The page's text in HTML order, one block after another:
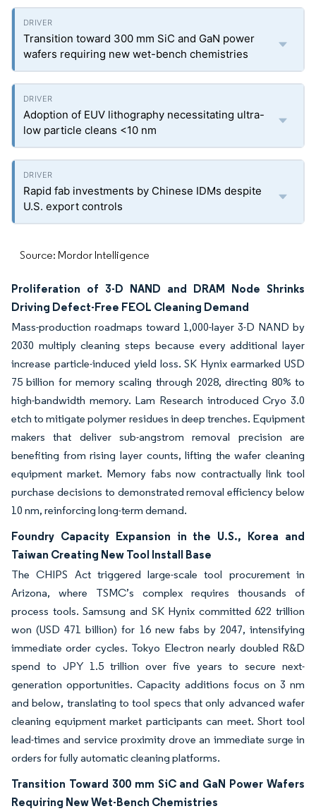
Transition toward 300 mm SiC and GaN power
wafers requiring new wet-bench chemistries
Adoption of EUV lithography necessitating ultra-
low particle cleans <10 nm
Rapid fab investments by Chinese IDMs despite
U.S. export controls
Source: Mordor Intelligence
Proliferation of 3-D NAND and DRAM Node Shrinks
Driving Defect-Free FEOL Cleaning Demand
Mass-production roadmaps toward 1,000-layer 3-D NAND by
2030 multiply cleaning steps because every additional layer
increase particle-induced yield loss. SK Hynix earmarked USD
75 billion for memory scaling through 2028, directing 80% to
high-bandwidth memory. Lam Research introduced Cryo 3.0
etch to mitigate polymer residues in deep trenches. Equipment
makers that deliver sub-angstrom removal precision are
benefiting from rising layer counts, lifting the wafer cleaning
equipment market. Memory fabs now contractually link tool
purchase decisions to demonstrated removal efficiency below
10 nm, reinforcing long-term demand.
Foundry Capacity Expansion in the U.S., Korea and
Taiwan Creating New Tool Install Base
The CHIPS Act triggered large-scale tool procurement in
Arizona, where TSMC’s complex requires thousands of
process tools. Samsung and SK Hynix committed 622 trillion
won (USD 471 billion) for 16 new fabs by 2047, intensifying
immediate order cycles. Tokyo Electron nearly doubled R&D
spend to JPY 1.5 trillion over five years to secure next-
generation opportunities. Capacity additions focus on 3 nm
and below, translating to tool specs that only advanced wafer
cleaning equipment market participants can meet. Short tool
lead-times and service proximity drove an immediate surge in
orders for fully automatic cleaning platforms.
Transition Toward 300 mm SiC and GaN Power Wafers
Requiring New Wet-Bench Chemistries